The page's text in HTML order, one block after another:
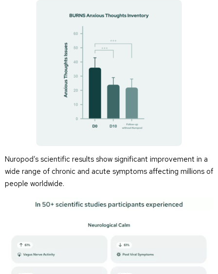
Nuropod’s scientific results show significant improvement in a
wide range of chronic and acute symptoms affecting millions of
people worldwide.